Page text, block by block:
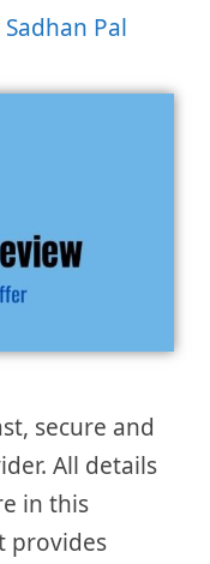
Sadhan Pal
secure and
All details
in this
provides